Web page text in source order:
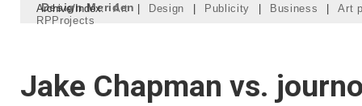
Design Meriden
Archive/Index: Art | Design | Publicity | Business |
Art
RPProjects
Jake Chapman vs.